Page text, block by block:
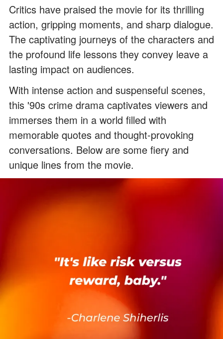
Critics have praised the movie for its thrilling
action, gripping moments, and sharp dialogue.
The captivating journeys of the characters and
the profound life lessons they convey leave a
lasting impact on audiences.
With intense action and suspenseful scenes,
this '90s crime drama captivates viewers and
immerses them in a world filled with
memorable quotes and thought-provoking
conversations. Below are some fiery and
unique lines from the movie.